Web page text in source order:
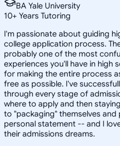
BA Yale University
10+ Years Tutoring
I'm passionate about guiding
college application process.
probably one of the most
experiences you'll have in high
for making the entire process
free as possible. I've
through every stage of
where to apply and then
to "packaging" themselves
personal statement -- and I
their admissions dreams.